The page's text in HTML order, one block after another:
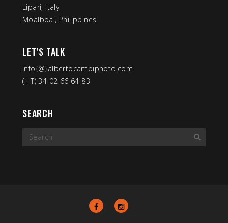
Lipari, Italy
Moalboal, Philippines
LET’S TALK
info{@}albertocampiphoto.com
(+IT) 34 02 66 64 83
SEARCH